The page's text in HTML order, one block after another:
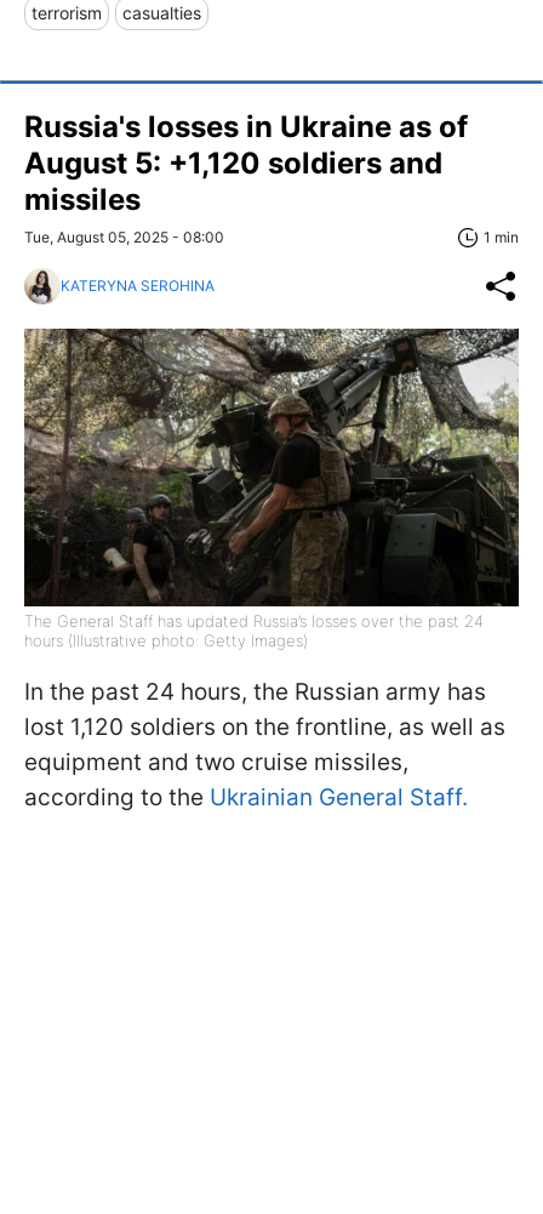
terrorism casualties
Russia's losses in Ukraine as of
August 5: +1,120 soldiers and
missiles
Tue, August 05, 2025 - 08:00 1 min
KATERYNA SEROHINA
The General Staff has updated Russia’s losses over the past 24
hours (Illustrative photo: Getty Images)
In the past 24 hours, the Russian army has
lost 1,120 soldiers on the frontline, as well as
equipment and two cruise missiles,
according to the Ukrainian General Staff.